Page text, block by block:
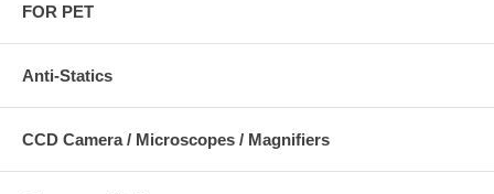
FOR PET
Anti-Statics
CCD Camera / Microscopes / Magnifiers